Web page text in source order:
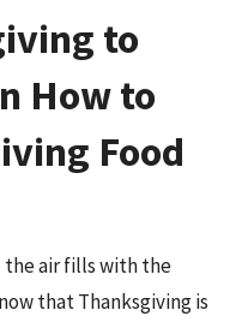
to
How to
Food
the air fills with the
that Thanksgiving is